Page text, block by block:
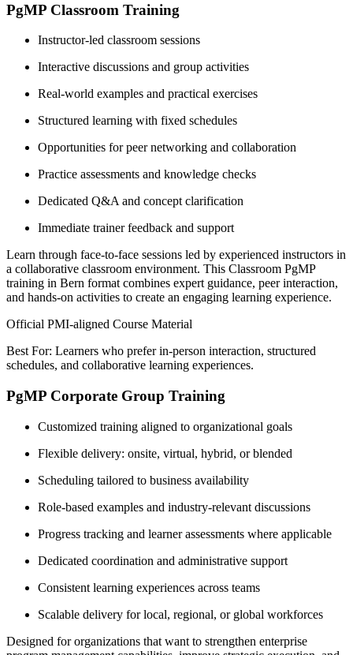
PgMP Classroom Training
Instructor-led classroom sessions
Interactive discussions and group activities
Real-world examples and practical exercises
Structured learning with fixed schedules
Opportunities for peer networking and collaboration
Practice assessments and knowledge checks
Dedicated Q&A and concept clarification
Immediate trainer feedback and support
Learn through face-to-face sessions led by experienced instructors in
a collaborative classroom environment. This Classroom PgMP
training in Bern format combines expert guidance, peer interaction,
and hands-on activities to create an engaging learning experience.
Official PMI-aligned Course Material
Best For: Learners who prefer in-person interaction, structured
schedules, and collaborative learning experiences.
PgMP Corporate Group Training
Customized training aligned to organizational goals
Flexible delivery: onsite, virtual, hybrid, or blended
Scheduling tailored to business availability
Role-based examples and industry-relevant discussions
Progress tracking and learner assessments where applicable
Dedicated coordination and administrative support
Consistent learning experiences across teams
Scalable delivery for local, regional, or global workforces
Designed for organizations that want to strengthen enterprise